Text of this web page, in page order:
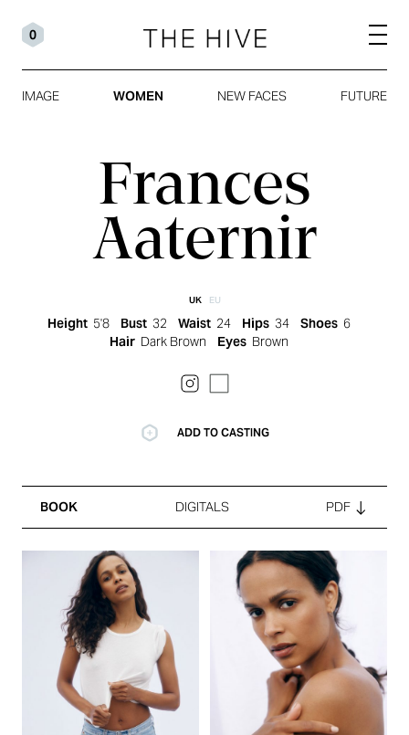
0
IMAGE WOMEN NEW FACES FUTURE
Frances
Aaternir
UK EU
Height 5'8 Bust 32 Waist 24 Hips 34 Shoes 6
Hair Dark Brown Eyes Brown
ADD TO CASTING
BOOK DIGITALS PDF